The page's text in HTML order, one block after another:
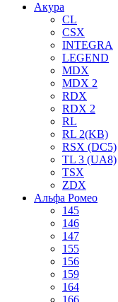
Акура
CL
CSX
INTEGRA
LEGEND
MDX
MDX 2
RDX
RDX 2
RL
RL 2(KB)
RSX (DC5)
TL 3 (UA8)
TSX
ZDX
Альфа Ромео
145
146
147
155
156
159
164
166